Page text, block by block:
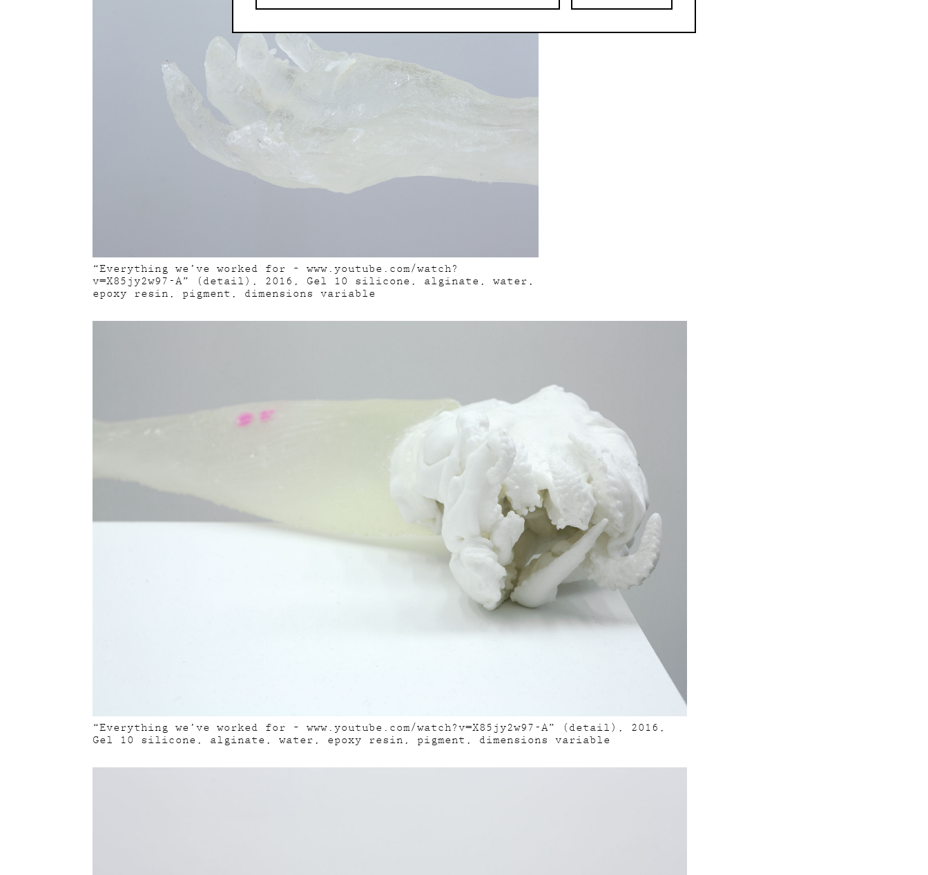
“Everything we’ve worked for – www.youtube.com/watch?
v=X85jy2w97-A” (detail), 2016, Gel 10 silicone, alginate, water,
epoxy resin, pigment, dimensions variable
“Everything we’ve worked for – www.youtube.com/watch?v=X85jy2w97-A” (detail), 2016,
Gel 10 silicone, alginate, water, epoxy resin, pigment, dimensions variable